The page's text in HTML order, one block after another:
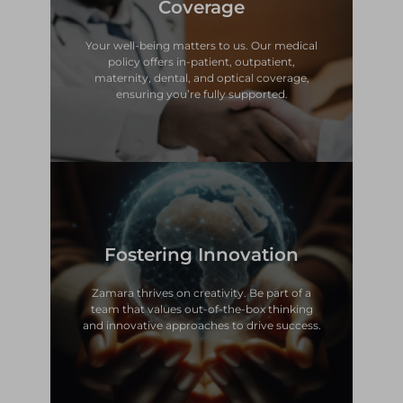
Coverage
Your well-being matters to us. Our medical
policy offers in-patient, outpatient,
maternity, dental, and optical coverage,
ensuring you’re fully supported.
Comprehensive Health
Coverage
Your well-being matters to us. Our medical
policy offers in-patient, outpatient,
Fostering Innovation
Zamara thrives on creativity. Be part of a
team that values out-of-the-box thinking
and innovative approaches to drive success.
Fostering Innovation
Zamara thrives on creativity. Be part of a
team that values out-of-the-box thinking
and innovative approaches to drive success.